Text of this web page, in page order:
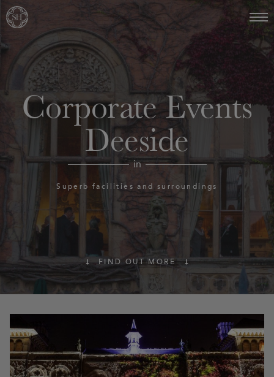
Corporate Events
Deeside
in
Superb facilities and surroundings
FIND OUT MORE